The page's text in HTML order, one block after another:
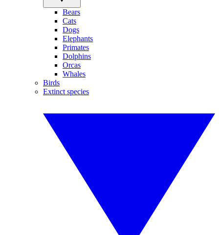
Bears
Cats
Dogs
Elephants
Primates
Dolphins
Orcas
Whales
Birds
Extinct species